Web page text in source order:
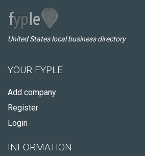
United States local business directory
YOUR FYPLE
Add company
Register
Login
INFORMATION